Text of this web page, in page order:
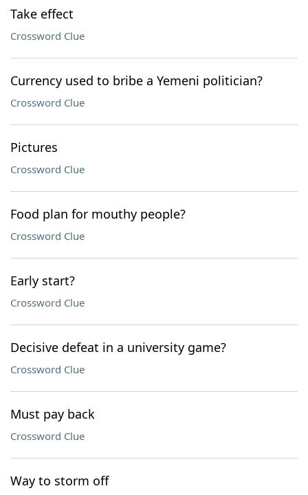
Take effect
Crossword Clue
Currency used to bribe a Yemeni politician?
Crossword Clue
Pictures
Crossword Clue
Food plan for mouthy people?
Crossword Clue
Early start?
Crossword Clue
Decisive defeat in a university game?
Crossword Clue
Must pay back
Crossword Clue
Way to storm off